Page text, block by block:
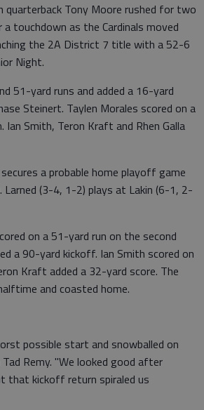
quarterback Tony Moore rushed for two
touchdown as the Cardinals moved
the 2A District 7 title with a 52-6
Night.
51-yard runs and added a 16-yard
Steinert. Taylen Morales scored on a
Smith, Teron Kraft and Rhen Galla
a probable home playoff game
Larned (3-4, 1-2) plays at Lakin (6-1, 2-
on a 51-yard run on the second
a 90-yard kickoff. Ian Smith scored on
Kraft added a 32-yard score. The
and coasted home.
possible start and snowballed on
Tad Remy. "We looked good after
that kickoff return spiraled us